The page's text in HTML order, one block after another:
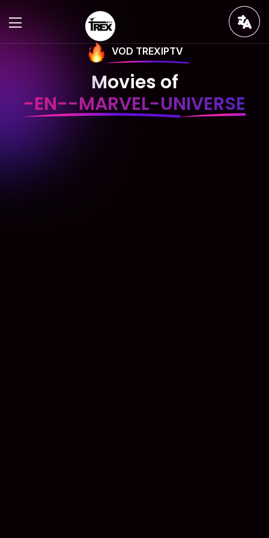
VOD TREXIPTV
Movies of
-EN--MARVEL-UNIVERSE